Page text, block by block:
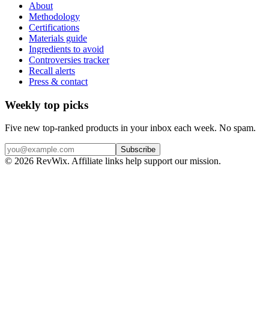
About
Methodology
Certifications
Materials guide
Ingredients to avoid
Controversies tracker
Recall alerts
Press & contact
Weekly top picks
Five new top-ranked products in your inbox each week. No spam.
Subscribe
© 2026 RevWix. Affiliate links help support our mission.